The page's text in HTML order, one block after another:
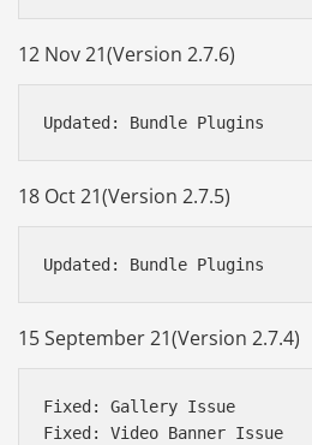
12 Nov 21(Version 2.7.6)
18 Oct 21(Version 2.7.5)
15 September 21(Version 2.7.4)
Fixed: Gallery Issue
Fixed: Video Banner Issue